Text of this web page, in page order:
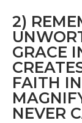
2)
GRACE
FAITH
NEVER